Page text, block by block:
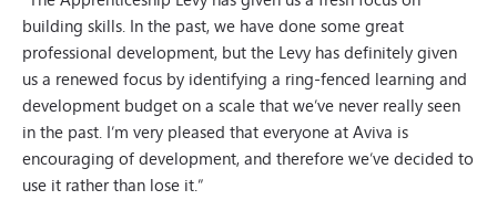
building skills. In the past, we have done some great
professional development, but the Levy has definitely given
us a renewed focus by identifying a ring-fenced learning and
development budget on a scale that we’ve never really seen
in the past. I’m very pleased that everyone at Aviva is
encouraging of development, and therefore we’ve decided to
use it rather than lose it.”